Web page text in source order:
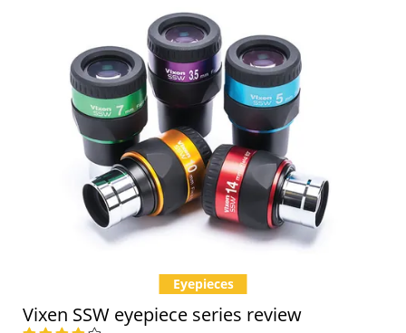
Vixen SSW eyepiece series review
Eyepieces